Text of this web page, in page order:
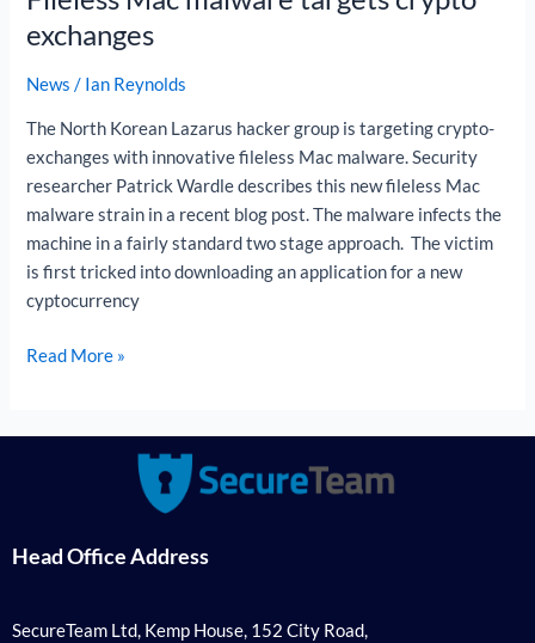
exchanges
News / Ian Reynolds
The North Korean Lazarus hacker group is targeting crypto-
exchanges with innovative fileless Mac malware. Security
researcher Patrick Wardle describes this new fileless Mac
malware strain in a recent blog post. The malware infects the
machine in a fairly standard two stage approach. The victim
is first tricked into downloading an application for a new
cyptocurrency
Read More »
Head Office Address
SecureTeam Ltd, Kemp House, 152 City Road,